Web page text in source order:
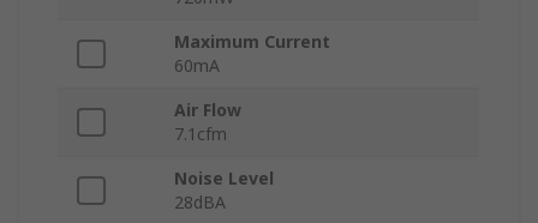
Maximum Current
60mA
Air Flow
7.1cfm
Noise Level
28dBA